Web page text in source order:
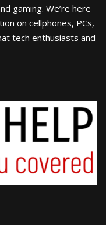
gaming. We’re here
on cellphones, PCs,
tech enthusiasts and